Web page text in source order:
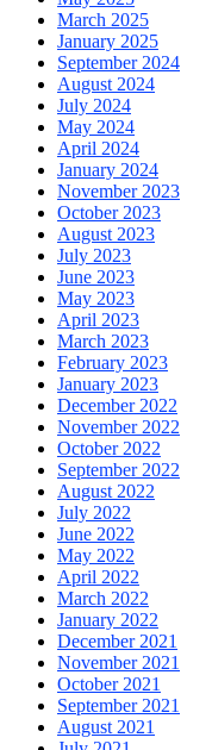
March 2025
January 2025
September 2024
August 2024
July 2024
May 2024
April 2024
January 2024
November 2023
October 2023
August 2023
July 2023
June 2023
May 2023
April 2023
March 2023
February 2023
January 2023
December 2022
November 2022
October 2022
September 2022
August 2022
July 2022
June 2022
May 2022
April 2022
March 2022
January 2022
December 2021
November 2021
October 2021
September 2021
August 2021